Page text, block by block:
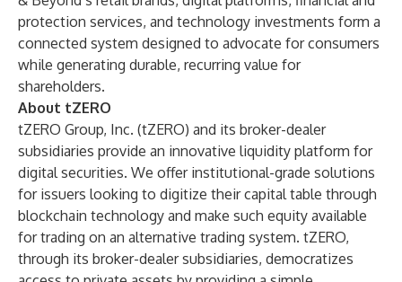
protection services, and technology investments form a
connected system designed to advocate for consumers
while generating durable, recurring value for
shareholders.
About tZERO
tZERO Group, Inc. (tZERO) and its broker-dealer
subsidiaries provide an innovative liquidity platform for
digital securities. We offer institutional-grade solutions
for issuers looking to digitize their capital table through
blockchain technology and make such equity available
for trading on an alternative trading system. tZERO,
through its broker-dealer subsidiaries, democratizes